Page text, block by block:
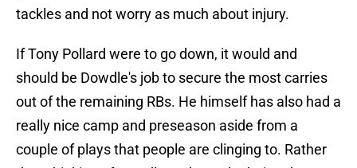
tackles and not worry as much about injury.
If Tony Pollard were to go down, it would and
should be Dowdle's job to secure the most carries
out of the remaining RBs. He himself has also had a
really nice camp and preseason aside from a
couple of plays that people are clinging to. Rather